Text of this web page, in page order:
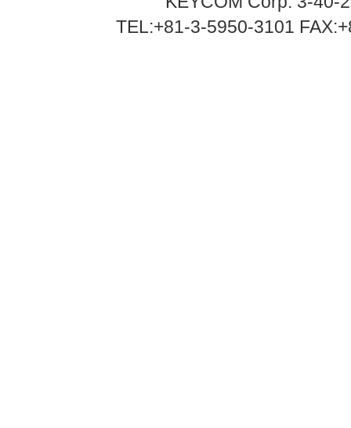
TEL:+81-3-5950-3101